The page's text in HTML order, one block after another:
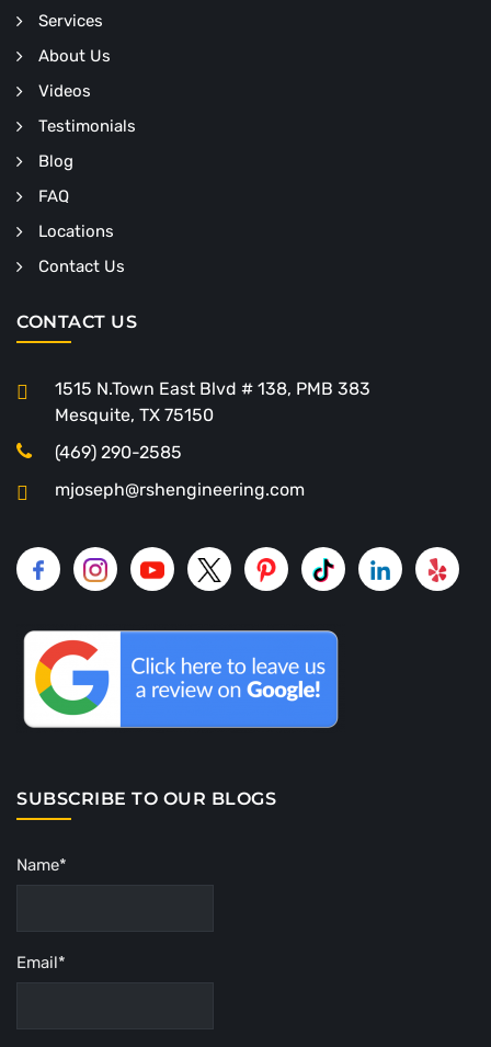
Services
About Us
Videos
Testimonials
Blog
FAQ
Locations
Contact Us
CONTACT US
1515 N.Town East Blvd # 138, PMB 383
Mesquite, TX 75150
(469) 290-2585
mjoseph@rshengineering.com
SUBSCRIBE TO OUR BLOGS
Name*
Email*